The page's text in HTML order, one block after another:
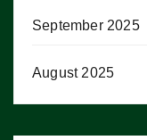
September 2025
August 2025